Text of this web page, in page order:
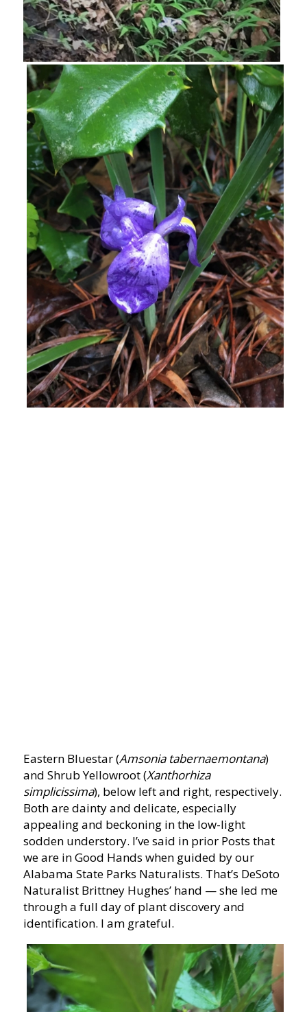
Eastern Bluestar (Amsonia tabernaemontana)
and Shrub Yellowroot (Xanthorhiza
simplicissima), below left and right, respectively.
Both are dainty and delicate, especially
appealing and beckoning in the low-light
sodden understory. I’ve said in prior Posts that
we are in Good Hands when guided by our
Alabama State Parks Naturalists. That’s DeSoto
Naturalist Brittney Hughes’ hand — she led me
through a full day of plant discovery and
identification. I am grateful.